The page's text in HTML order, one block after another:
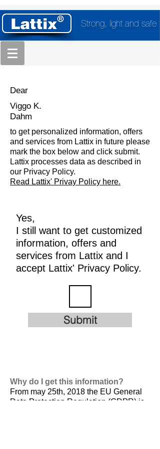
Strong, light and safe
Dear
Viggo K.
Dahm
to get personalized information, offers
and services from Lattix in future please
mark the box below and click submit.
Lattix processes data as described in
our Privacy Policy.
Read Lattix' Privay Policy here.
Yes,
I still want to get customized
information, offers and
services from Lattix and I
accept Lattix' Privacy Policy.
Submit
Why do I get this information?
From may 25th, 2018 the EU General
Data Protection Regulation (GDPR) is